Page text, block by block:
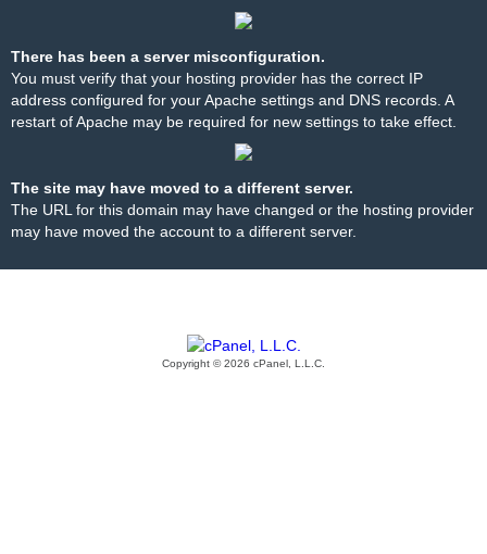
There has been a server misconfiguration.
You must verify that your hosting provider has the correct IP
address configured for your Apache settings and DNS records. A
restart of Apache may be required for new settings to take effect.
The site may have moved to a different server.
The URL for this domain may have changed or the hosting provider
may have moved the account to a different server.
Copyright © 2026 cPanel, L.L.C.